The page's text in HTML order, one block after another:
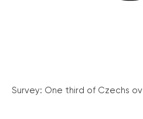
Survey: One third of Czechs